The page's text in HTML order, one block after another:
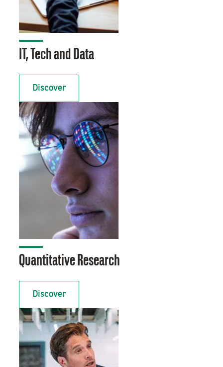
IT, Tech and Data
Discover
Quantitative Research
Discover